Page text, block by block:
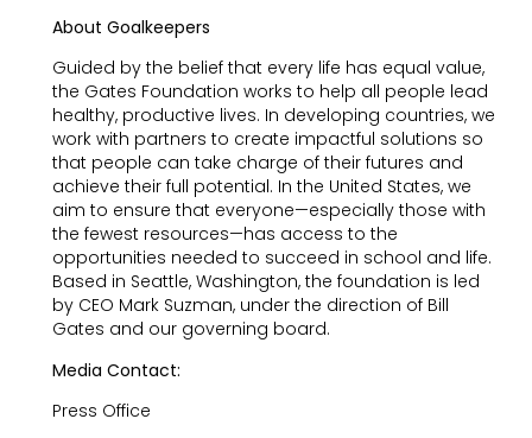
About Goalkeepers
Guided by the belief that every life has equal value,
the Gates Foundation works to help all people lead
healthy, productive lives. In developing countries, we
work with partners to create impactful solutions so
that people can take charge of their futures and
achieve their full potential. In the United States, we
aim to ensure that everyone—especially those with
the fewest resources—has access to the
opportunities needed to succeed in school and life.
Based in Seattle, Washington, the foundation is led
by CEO Mark Suzman, under the direction of Bill
Gates and our governing board.
Media Contact:
Press Office